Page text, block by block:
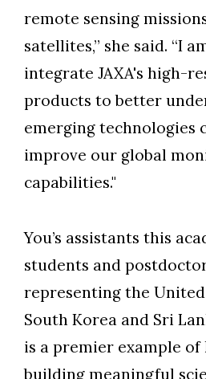
remote sensing
satellites,” she said. “I
integrate JAXA's high-
products to better
emerging technologies
improve our global
capabilities."
You’s assistants this
students and
representing the United
South Korea and Sri
is a premier example of
building meaningful